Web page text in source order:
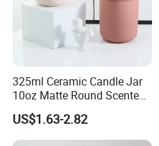
325ml Ceramic Candle Jar
10oz Matte Round Scented
Candle Cup Home
Decoration Aromatherapy
Container
US$1.63-2.82